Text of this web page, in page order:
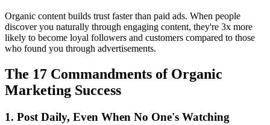
Organic content builds trust faster than paid ads. When people
discover you naturally through engaging content, they're 3x more
likely to become loyal followers and customers compared to those
who found you through advertisements.
The 17 Commandments of Organic
Marketing Success
1. Post Daily, Even When No One's Watching